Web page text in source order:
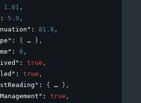
1.01 ,
: 5.9 ,
: 81.8 ,
: { } ,
: 0 ,
: true ,
: true ,
: { } ,
: true ,